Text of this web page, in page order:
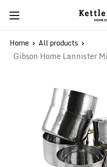
Kettle
Cord
Home All products
Gibson Home Lannister